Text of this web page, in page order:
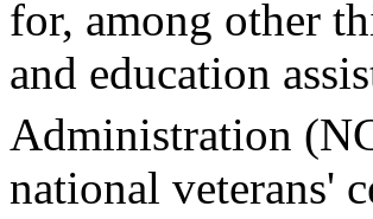
for, among other
and education
Administration
national veterans'